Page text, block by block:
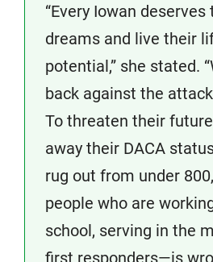
“Every Iowan
dreams and live their
potential,” she stated.
back against the
To threaten their
away their DACA
rug out from under
people who are
school, serving in the
first responders—is